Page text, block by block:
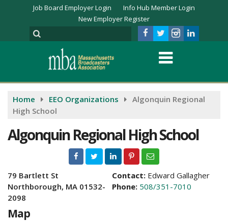
Job Board Employer Login
Info Hub Member Login
New Employer Register
Home EEO Organizations
Algonquin Regional
High School
Algonquin Regional High School
79 Bartlett St
Northborough, MA 01532-
2098
Contact: Edward Gallagher
Phone: 508/351-7010
Map